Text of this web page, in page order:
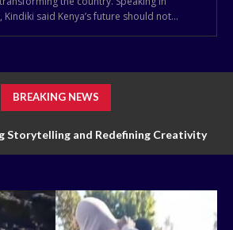
said Kenya’s future should not...
BREAKING NEWS
Storytelling and Redefining Creativity